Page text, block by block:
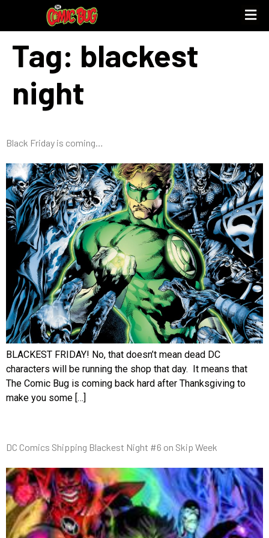
Tag: blackest
night
Black Friday is coming…
BLACKEST FRIDAY! No, that doesn’t mean dead DC
characters will be running the shop that day. It means that
The Comic Bug is coming back hard after Thanksgiving to
make you some […]
DC Comics Shipping Blackest Night #6 on Skip Week